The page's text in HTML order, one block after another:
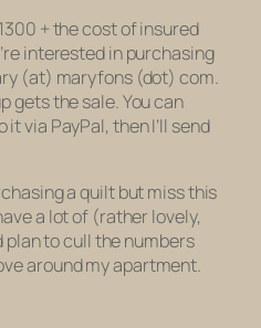
+ the cost of insured
interested in purchasing
(at) maryfons (dot) com.
gets the sale. You can
via PayPal, then I’ll send
a quilt but miss this
a lot of (rather lovely,
plan to cull the numbers
around my apartment.